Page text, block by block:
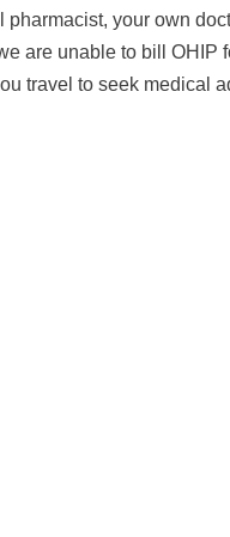
your own
are unable to bill OHIP
travel to seek medical